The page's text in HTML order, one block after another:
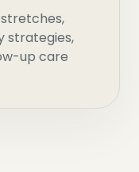
strategies,
up care